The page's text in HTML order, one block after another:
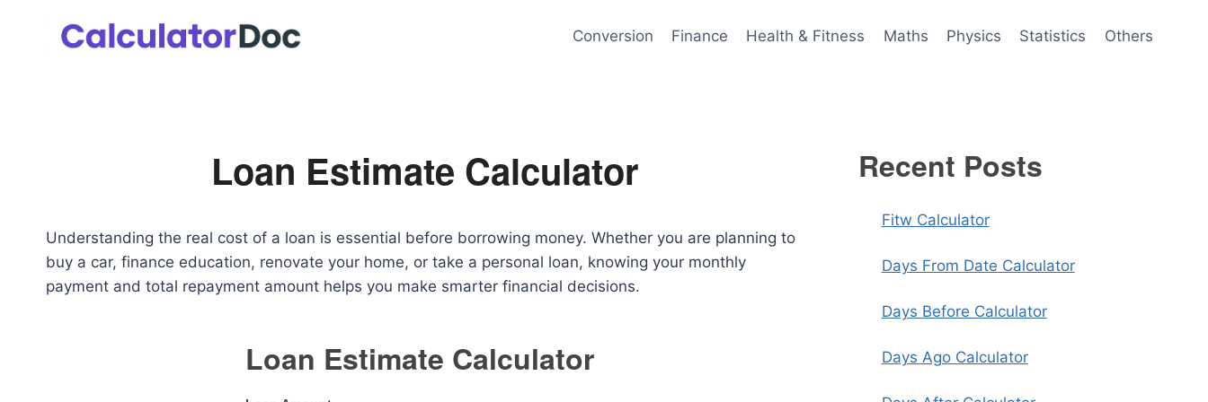
Conversion Finance Health & Fitness Maths Physics Statistics Others
Loan Estimate Calculator
Understanding the real cost of a loan is essential before borrowing money. Whether you are planning to
buy a car, finance education, renovate your home, or take a personal loan, knowing your monthly
payment and total repayment amount helps you make smarter financial decisions.
Loan Estimate Calculator
Recent Posts
Fitw Calculator
Days From Date Calculator
Days Before Calculator
Days Ago Calculator